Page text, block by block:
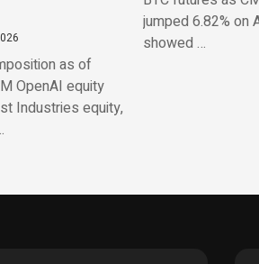
as of
OpenAI equity
Industries equity,
jumped 6.82% on
showed …